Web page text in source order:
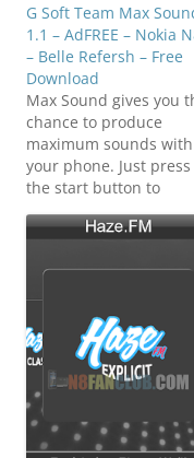
G Soft Team Max
1.1 – AdFREE – Nokia
– Belle Refersh – Free
Download
Max Sound gives you
chance to produce
maximum sounds with
your phone. Just press
the start button to
can adjust the
slider. The frequencies
range is from 20 Hz to
20000 Hz.. Compatible
with S^3 / Anna /